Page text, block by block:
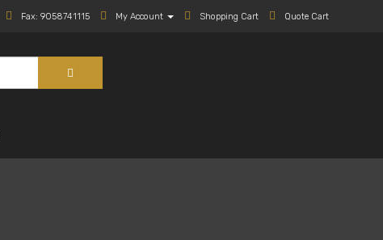
Fax: 9058741115 My Account Shopping Cart Quote Cart